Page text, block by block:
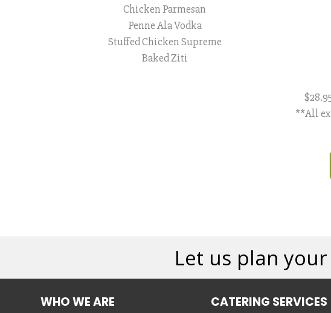
Chicken Parmesan
Penne Ala Vodka
Stuffed Chicken Supreme
Baked Ziti
**All
Let us plan
WHO WE ARE CATERING SERVICES